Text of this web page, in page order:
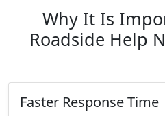
Why It Is
Roadside Help
Faster Response Time